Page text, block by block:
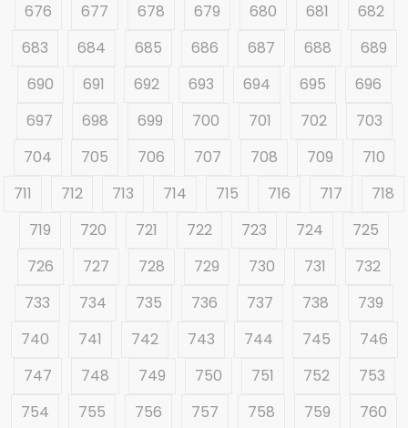
676
677 678 679 680 681
682
683
684 685 686 687 688
689
690
691 692 693 694 695
696
697
698 699 700 701 702
703
704
705 706 707 708 709
710
711
712 713 714 715 716 717
718
719
720 721 722 723 724
725
726
727 728 729 730 731
732
733
734 735 736 737 738
739
740
741 742 743 744 745
746
747
748 749 750 751 752
753
754
755 756 757 758 759
760